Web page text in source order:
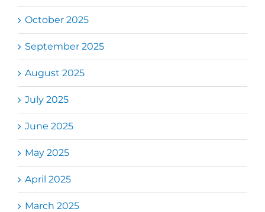
October 2025
September 2025
August 2025
July 2025
June 2025
May 2025
April 2025
March 2025